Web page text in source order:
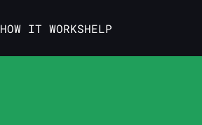
HOW IT WORKSHELP